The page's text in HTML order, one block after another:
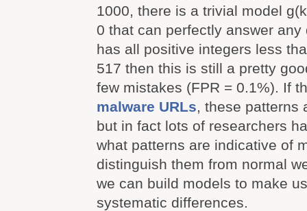
1000, there is a trivial model
0 that can perfectly answer any
has all positive integers less
517 then this is still a pretty
few mistakes (FPR = 0.1%). If
malware URLs, these patterns
but in fact lots of researchers
what patterns are indicative of
distinguish them from normal
we can build models to make
systematic differences.